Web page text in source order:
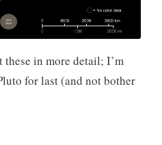
these in more detail; I’m
for last (and not bother